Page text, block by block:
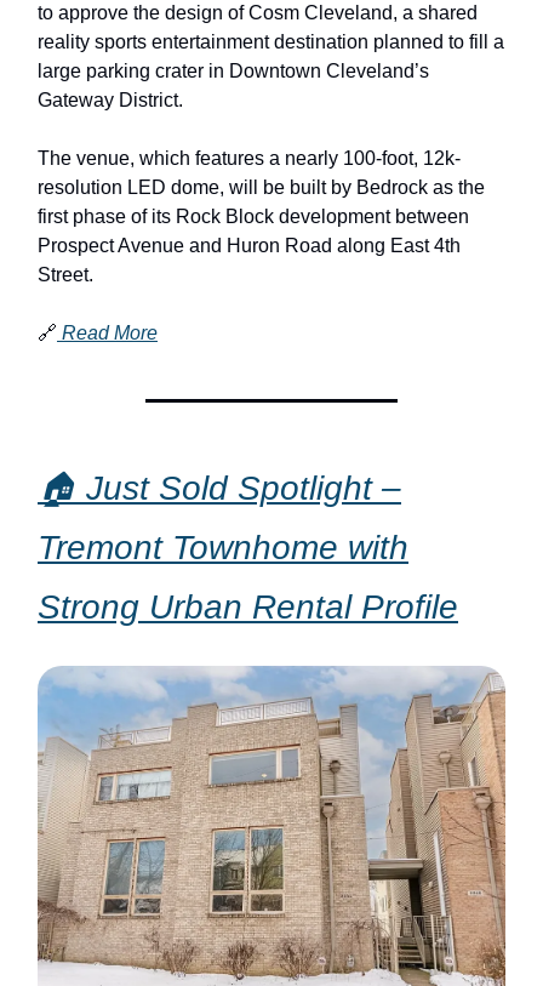
to approve the design of Cosm Cleveland, a shared
reality sports entertainment destination planned to fill a
large parking crater in Downtown Cleveland’s
Gateway District.
The venue, which features a nearly 100-foot, 12k-
resolution LED dome, will be built by Bedrock as the
first phase of its Rock Block development between
Prospect Avenue and Huron Road along East 4th
Street.
🔗 Read More
🏠 Just Sold Spotlight –
Tremont Townhome with
Strong Urban Rental Profile